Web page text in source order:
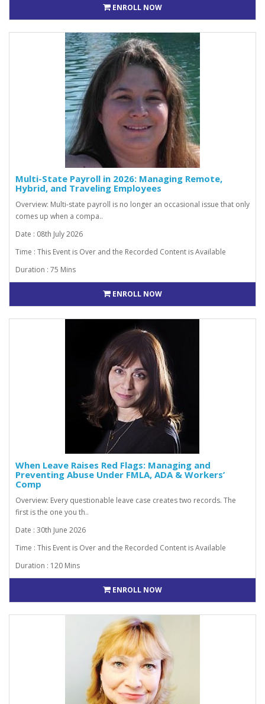
ENROLL NOW
Multi-State Payroll in 2026: Managing Remote,
Hybrid, and Traveling Employees
Overview: Multi-state payroll is no longer an occasional issue that only
comes up when a compa..
Date : 08th July 2026
Time : This Event is Over and the Recorded Content is Available
Duration : 75 Mins
ENROLL NOW
When Leave Raises Red Flags: Managing and
Preventing Abuse Under FMLA, ADA & Workers’
Comp
Overview: Every questionable leave case creates two records. The
first is the one you th..
Date : 30th June 2026
Time : This Event is Over and the Recorded Content is Available
Duration : 120 Mins
ENROLL NOW